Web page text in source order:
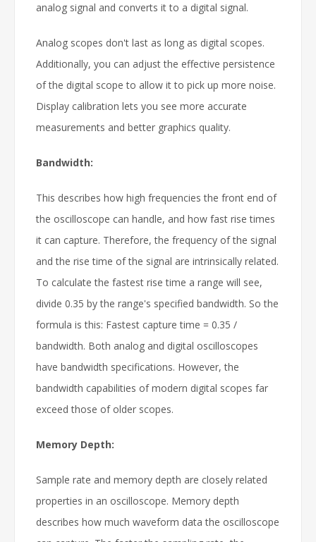
analog signal and converts it to a digital signal.
Analog scopes don't last as long as digital scopes.
Additionally, you can adjust the effective persistence
of the digital scope to allow it to pick up more noise.
Display calibration lets you see more accurate
measurements and better graphics quality.
Bandwidth:
This describes how high frequencies the front end of
the oscilloscope can handle, and how fast rise times
it can capture. Therefore, the frequency of the signal
and the rise time of the signal are intrinsically related.
To calculate the fastest rise time a range will see,
divide 0.35 by the range's specified bandwidth. So the
formula is this: Fastest capture time = 0.35 /
bandwidth. Both analog and digital oscilloscopes
have bandwidth specifications. However, the
bandwidth capabilities of modern digital scopes far
exceed those of older scopes.
Memory Depth:
Sample rate and memory depth are closely related
properties in an oscilloscope. Memory depth
describes how much waveform data the oscilloscope